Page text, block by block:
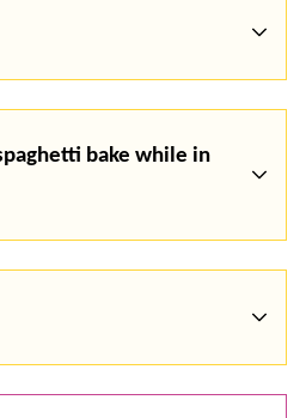
bake while in